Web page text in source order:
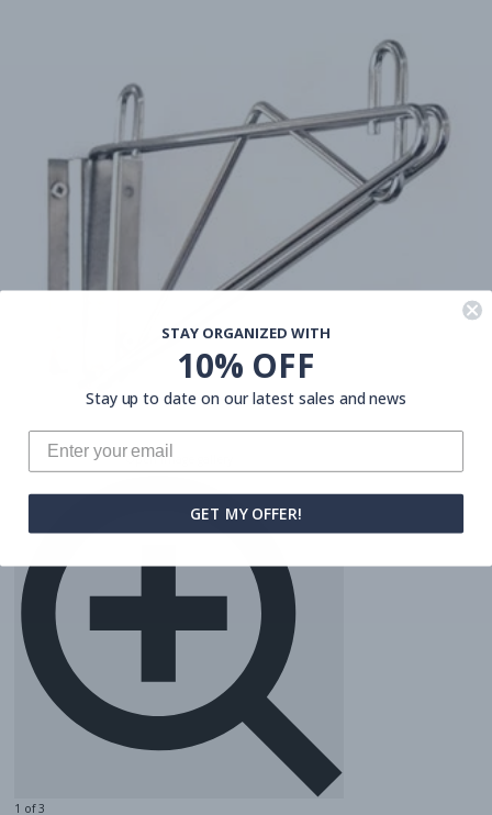
Open image gallery
1 of 3
STAY ORGANIZED WITH
10% OFF
Stay up to date on our latest sales and news
GET MY OFFER!